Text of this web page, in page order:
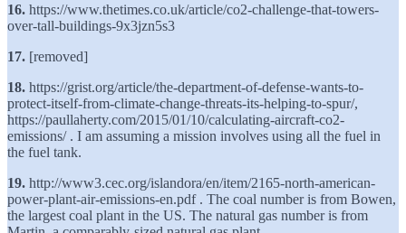
16. https://www.thetimes.co.uk/article/co2-challenge-that-towers-
over-tall-buildings-9x3jzn5s3
17. [removed]
18. https://grist.org/article/the-department-of-defense-wants-to-
protect-itself-from-climate-change-threats-its-helping-to-spur/,
https://paullaherty.com/2015/01/10/calculating-aircraft-co2-
emissions/ . I am assuming a mission involves using all the fuel in
the fuel tank.
19. http://www3.cec.org/islandora/en/item/2165-north-american-
power-plant-air-emissions-en.pdf . The coal number is from Bowen,
the largest coal plant in the US. The natural gas number is from